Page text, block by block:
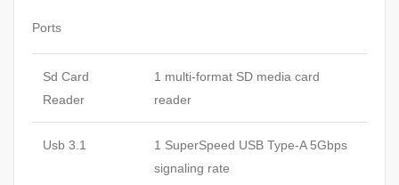
Ports
Sd Card
Reader
1 multi-format SD media card
reader
Usb 3.1
1 SuperSpeed USB Type-A 5Gbps
signaling rate